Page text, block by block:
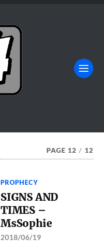
PAGE 12 / 12
PROPHECY
SIGNS AND
TIMES –
MsSophie
2018/06/19